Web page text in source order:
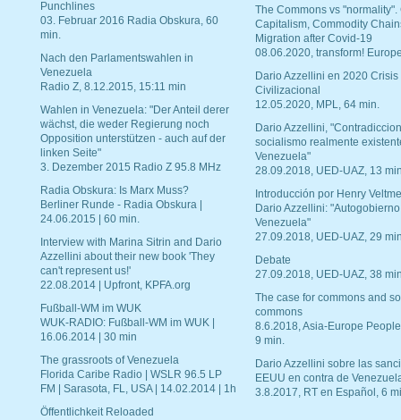
Punchlines
03. Februar 2016 Radia Obskura, 60
min.
Nach den Parlamentswahlen in
Venezuela
Radio Z, 8.12.2015, 15:11 min
Wahlen in Venezuela: "Der Anteil derer
wächst, die weder Regierung noch
Opposition unterstützen - auch auf der
linken Seite"
3. Dezember 2015 Radio Z 95.8 MHz
Radia Obskura: Is Marx Muss?
Berliner Runde - Radia Obskura |
24.06.2015 | 60 min.
Interview with Marina Sitrin and Dario
Azzellini about their new book 'They
can't represent us!'
22.08.2014 | Upfront, KPFA.org
Fußball-WM im WUK
WUK-RADIO: Fußball-WM im WUK |
16.06.2014 | 30 min
The grassroots of Venezuela
Florida Caribe Radio | WSLR 96.5 LP
FM | Sarasota, FL, USA | 14.02.2014 | 1h
Öffentlichkeit Reloaded
The Commons vs "normality".
Capitalism, Commodity
Migration after Covid-19
08.06.2020, transform!
Dario Azzellini en 2020 Crisis
Civilizacional
12.05.2020, MPL, 64 min.
Dario Azzellini,
socialismo realmente
Venezuela"
28.09.2018, UED-UAZ, 13
Introducción por Henry
Dario Azzellini:
Venezuela"
27.09.2018, UED-UAZ, 29
Debate
27.09.2018, UED-UAZ, 38
The case for commons and
commons
8.6.2018, Asia-Europe
9 min.
Dario Azzellini sobre las
EEUU en contra de
3.8.2017, RT en Español, 6